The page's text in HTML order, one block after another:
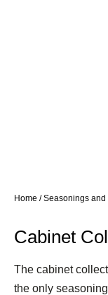
Home /Seasonings and
Cabinet
The cabinet
the only